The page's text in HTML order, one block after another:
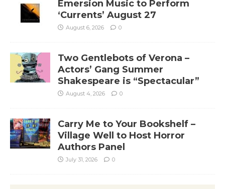
Emersion Music to Perform
‘Currents’ August 27
August 6, 2026 0
Two Gentlebots of Verona –
Actors’ Gang Summer
Shakespeare is “Spectacular”
August 4, 2026 0
Carry Me to Your Bookshelf –
Village Well to Host Horror
Authors Panel
July 31, 2026 0